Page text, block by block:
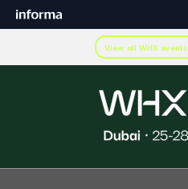
View all WHX events